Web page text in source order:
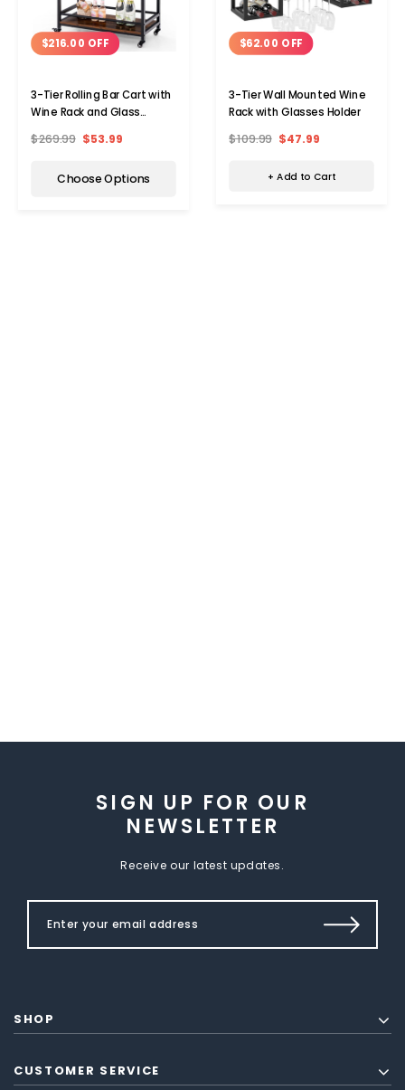
$216.00 OFF
3-Tier Rolling Bar Cart with
Wine Rack and Glass
$269.99 $53.99
Choose Options
$62.00 OFF
3-Tier Wall Mounted Wine
Rack with Glasses Holder
$109.99 $47.99
+ Add to Cart
SIGN UP FOR OUR
NEWSLETTER
Receive our latest updates.
SHOP
CUSTOMER SERVICE